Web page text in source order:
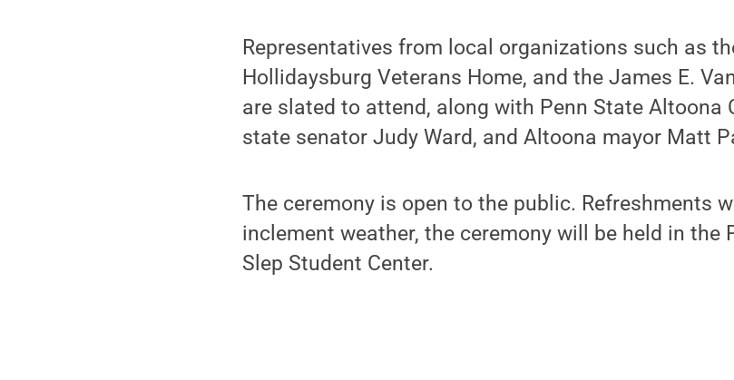
Representatives from local organizations such as
Hollidaysburg Veterans Home, and the James E.
are slated to attend, along with Penn State Altoona
state senator Judy Ward, and Altoona mayor Matt
The ceremony is open to the public. Refreshments
inclement weather, the ceremony will be held in the
Slep Student Center.